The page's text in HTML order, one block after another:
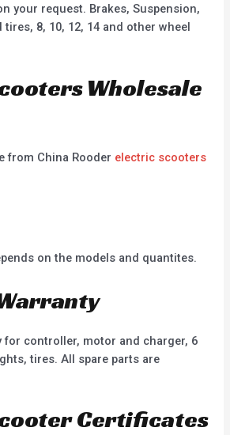
your request. Brakes, Suspension,
8, 10, 12, 14 and other wheel
Wholesale
from China Rooder electric scooters
on the models and quantites.
for controller, motor and charger, 6
tires. All spare parts are
Certificates